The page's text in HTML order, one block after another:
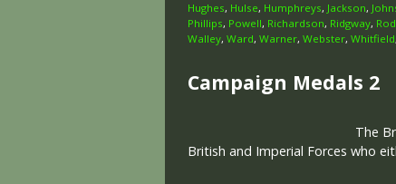
Hughes, Hulse, Humphreys, Jackson,
Phillips, Powell, Richardson, Ridgway,
Walley, Ward, Warner, Webster, Whitfield,
Campaign Medals 2
The
British and Imperial Forces who